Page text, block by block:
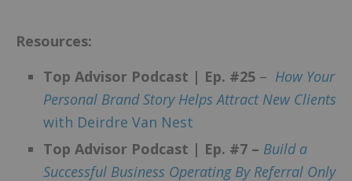
Resources:
Top Advisor Podcast | Ep. #25 – How Your
Personal Brand Story Helps Attract New Clients
with Deirdre Van Nest
Top Advisor Podcast | Ep. #7 – Build a
Successful Business Operating By Referral Only